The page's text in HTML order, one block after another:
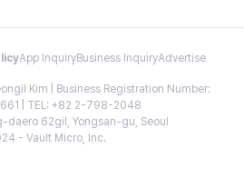
App InquiryBusiness InquiryAdvertise
Kim | Business Registration Number:
| TEL: +82 2-798-2048
daero 62gil, Yongsan-gu, Seoul
- Vault Micro, Inc.